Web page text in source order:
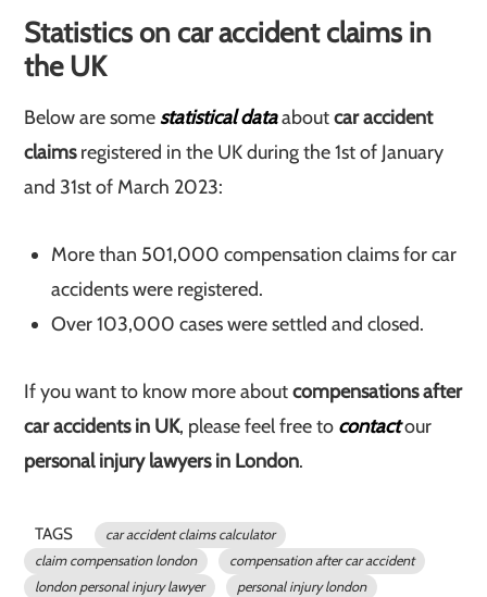
Statistics on car accident claims in
the UK
Below are somestatistical dataaboutcar accident
claimsregistered in the UK during the 1st of January
and 31st of March 2023:
More than 501,000 compensation claims for car
accidents were registered.
Over 103,000 cases were settled and closed.
If you want to know more aboutcompensations after
car accidents in UK, please feel free to contactour
personal injury lawyers in London.
TAGS
car accident claims calculator
claim compensation london
compensation after car accident
london personal injury lawyer
personal injury london